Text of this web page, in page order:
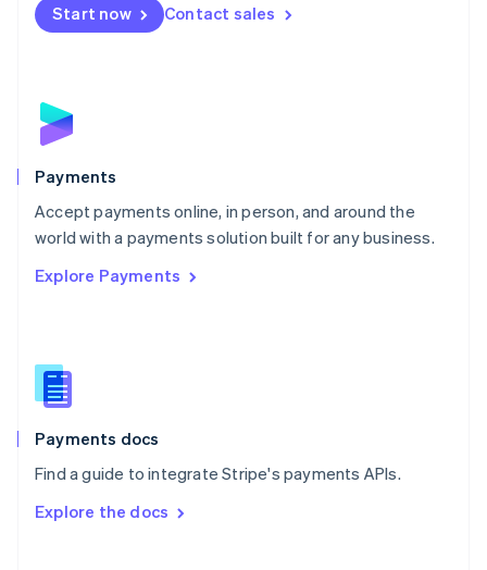
Start now Contact sales
Payments
Accept payments online, in person, and around the
world with a payments solution built for any business.
Explore Payments
Payments docs
Find a guide to integrate Stripe's payments APIs.
Explore the docs
Netherlands
NederlandsEnglish
English
Poland
Portugal
PortuguêsEnglish
Romania
Singapore
Slovenia
English
Spain
EspañolEnglish
SvenskaEnglish
DeutschFrançais Italiano